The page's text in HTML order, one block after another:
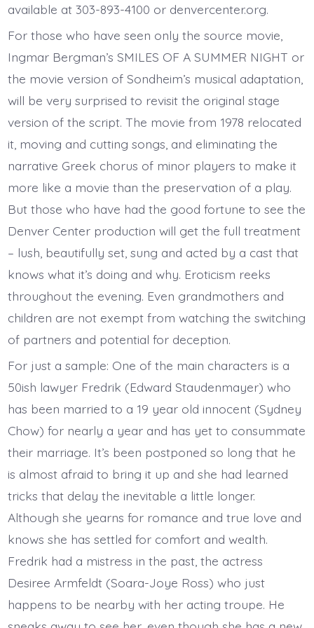
available at 303-893-4100 or denvercenter.org.
For those who have seen only the source movie,
Ingmar Bergman’s SMILES OF A SUMMER NIGHT or
the movie version of Sondheim’s musical adaptation,
will be very surprised to revisit the original stage
version of the script. The movie from 1978 relocated
it, moving and cutting songs, and eliminating the
narrative Greek chorus of minor players to make it
more like a movie than the preservation of a play.
But those who have had the good fortune to see the
Denver Center production will get the full treatment
– lush, beautifully set, sung and acted by a cast that
knows what it’s doing and why. Eroticism reeks
throughout the evening. Even grandmothers and
children are not exempt from watching the switching
of partners and potential for deception.
For just a sample: One of the main characters is a
50ish lawyer Fredrik (Edward Staudenmayer) who
has been married to a 19 year old innocent (Sydney
Chow) for nearly a year and has yet to consummate
their marriage. It’s been postponed so long that he
is almost afraid to bring it up and she had learned
tricks that delay the inevitable a little longer.
Although she yearns for romance and true love and
knows she has settled for comfort and wealth.
Fredrik had a mistress in the past, the actress
Desiree Armfeldt (Soara-Joye Ross) who just
happens to be nearby with her acting troupe. He